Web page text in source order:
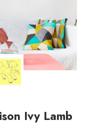
Ivy Lamb